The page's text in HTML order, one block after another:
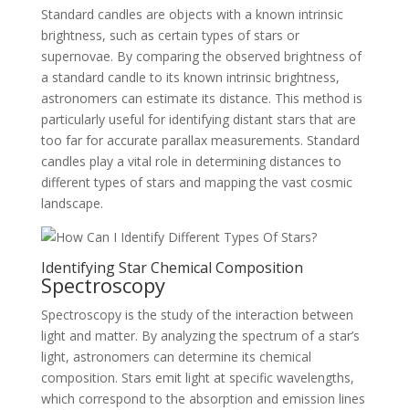
Standard candles are objects with a known intrinsic
brightness, such as certain types of stars or
supernovae. By comparing the observed brightness of
a standard candle to its known intrinsic brightness,
astronomers can estimate its distance. This method is
particularly useful for identifying distant stars that are
too far for accurate parallax measurements. Standard
candles play a vital role in determining distances to
different types of stars and mapping the vast cosmic
landscape.
Identifying Star Chemical Composition
Spectroscopy
Spectroscopy is the study of the interaction between
light and matter. By analyzing the spectrum of a star’s
light, astronomers can determine its chemical
composition. Stars emit light at specific wavelengths,
which correspond to the absorption and emission lines